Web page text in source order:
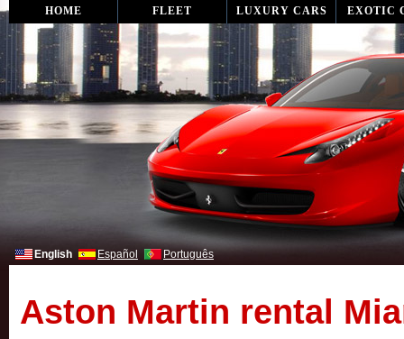
HOME FLEET LUXURY CARS EXOTIC
English Español Português
Aston Martin rental